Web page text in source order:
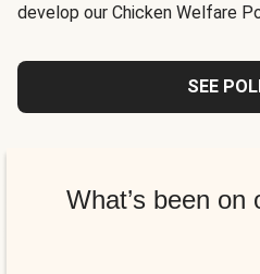
develop our Chicken Welfare
SEE
What’s been on